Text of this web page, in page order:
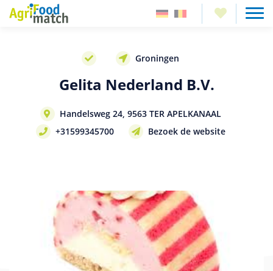
Groningen
Gelita Nederland B.V.
Handelsweg 24, 9563 TER APELKANAAL
+31599345700
Bezoek de website